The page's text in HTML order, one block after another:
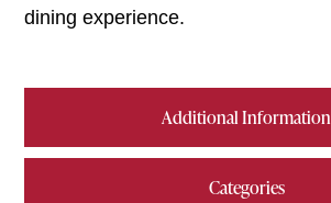
Additional Information
Categories
dining experience.